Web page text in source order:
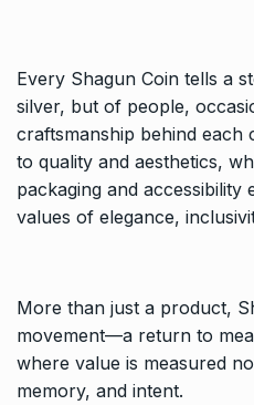
Every Shagun Coin tells a
silver, but of people,
craftsmanship behind each
to quality and aesthetics,
packaging and accessibility
values of elegance,
More than just a product,
movement—a return to
where value is measured
memory, and intent.